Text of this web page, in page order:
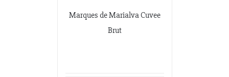
Marques de Marialva Cuvee
Brut